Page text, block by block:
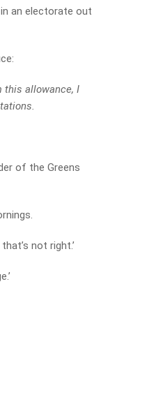
an electorate out
this allowance, I
of the Greens
not right.’